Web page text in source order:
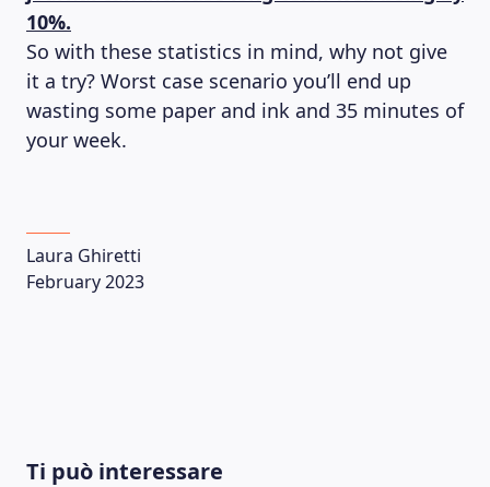
10%.
So with these statistics in mind, why not give
it a try? Worst case scenario you’ll end up
wasting some paper and ink and 35 minutes of
your week.
Laura Ghiretti
February 2023
Ti può interessare